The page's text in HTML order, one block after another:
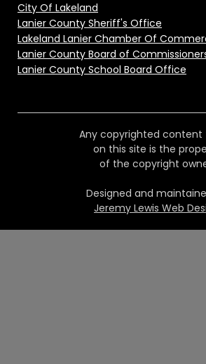
City Of Lakeland
Lanier County Sheriff's Office
Lakeland Lanier Chamber Of
Lanier County Board of
Lanier County School Board Office
Any copyrighted content
on this site is the
of the copyright
Designed and
Jeremy Lewis Web